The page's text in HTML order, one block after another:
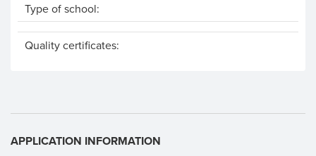
Type of school:
Quality certificates:
APPLICATION INFORMATION